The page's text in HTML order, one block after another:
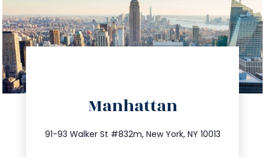
Manhattan
91-93 Walker St #832m, New York, NY 10013
212.404.7681
info@trustsandestate.com